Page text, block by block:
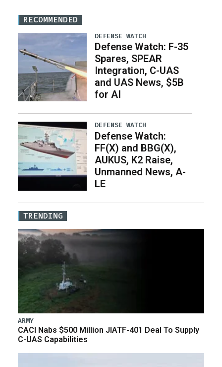
RECOMMENDED
DEFENSE WATCH
Defense Watch: F-35
Spares, SPEAR
Integration, C-UAS
and UAS News, $5B
for AI
DEFENSE WATCH
Defense Watch:
FF(X) and BBG(X),
AUKUS, K2 Raise,
Unmanned News, A-
LE
TRENDING
ARMY
CACI Nabs $500 Million JIATF-401 Deal To Supply
C-UAS Capabilities